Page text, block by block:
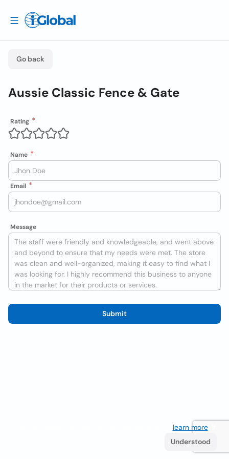
Go back
Aussie Classic Fence & Gate
Rating
Name
Email
Message
Submit
learn more. If
Understood